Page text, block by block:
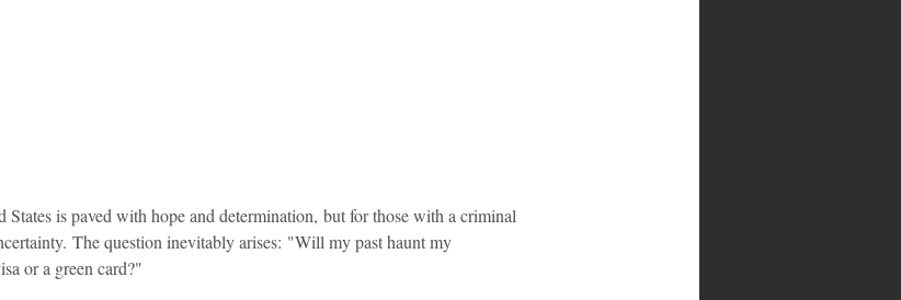
is paved with hope and determination, but for those with a criminal
The question inevitably arises: "Will my past haunt my
or a green card?"